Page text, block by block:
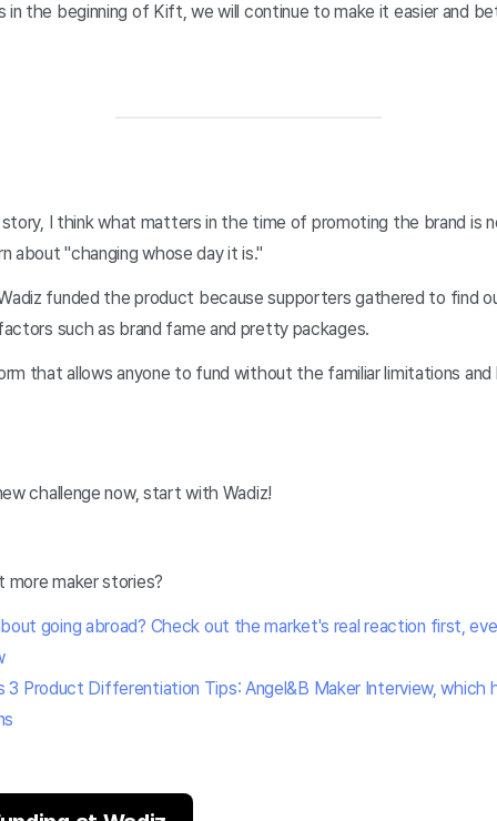
in the beginning of Kift, we will continue to make it easier and
I think what matters in the time of promoting the brand is
about "changing whose day it is."
funded the product because supporters gathered to find
such as brand fame and pretty packages.
that allows anyone to fund without the familiar limitations
challenge now, start with Wadiz!
more maker stories?
going abroad? Check out the market's real reaction first,
3 Product Differentiation Tips: Angel&B Maker Interview, which